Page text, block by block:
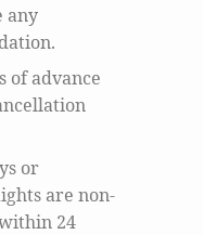
any
of advance
or
are non-
24